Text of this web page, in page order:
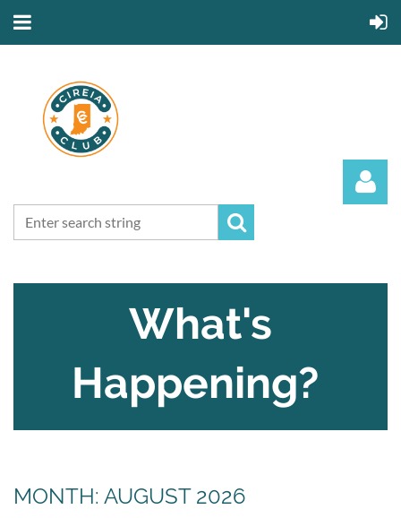
What's
Happening?
MONTH: AUGUST 2026